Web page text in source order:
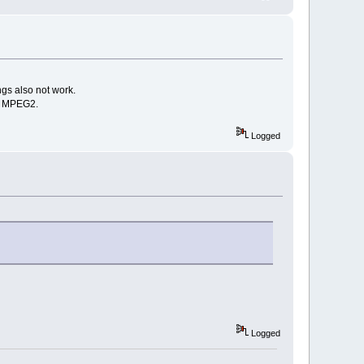
also not work.
Logged
Logged